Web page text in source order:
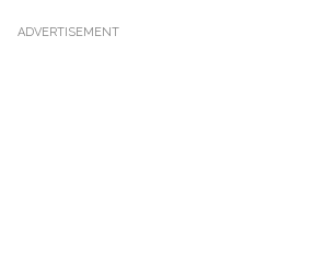
ADVERTISEMENT